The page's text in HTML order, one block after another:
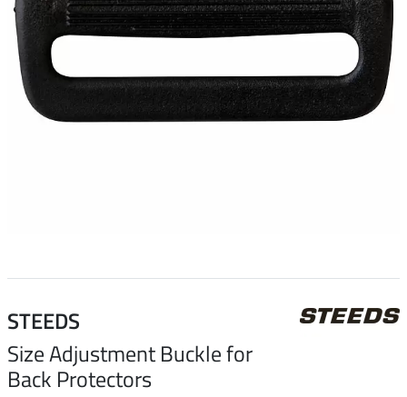
STEEDS
Size Adjustment Buckle for
Back Protectors